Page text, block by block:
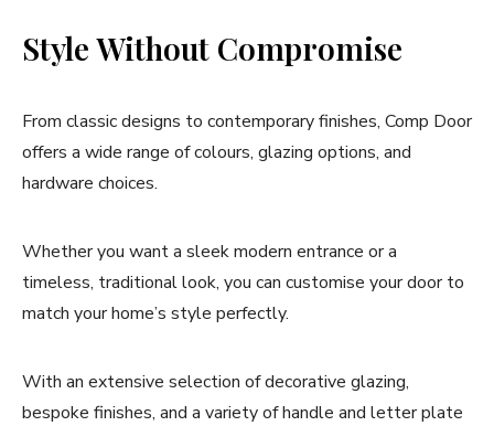
Style Without Compromise
From classic designs to contemporary finishes, Comp Door
offers a wide range of colours, glazing options, and
hardware choices.
Whether you want a sleek modern entrance or a
timeless, traditional look, you can customise your door to
match your home’s style perfectly.
With an extensive selection of decorative glazing,
bespoke finishes, and a variety of handle and letter plate